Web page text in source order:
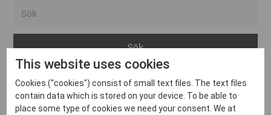
Arvika
Avesta
Bara
Inga inlägg hittades
This website uses cookies
Cookies ("cookies") consist of small text files. The text files
contain data which is stored on your device. To be able to
place some type of cookies we need your consent. We at